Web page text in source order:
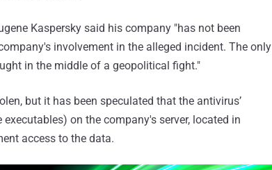
Kaspersky said his company "has not been
involvement in the alleged incident. The only
in the middle of a geopolitical fight."
but it has been speculated that the antivirus’
on the company's server, located in
access to the data.